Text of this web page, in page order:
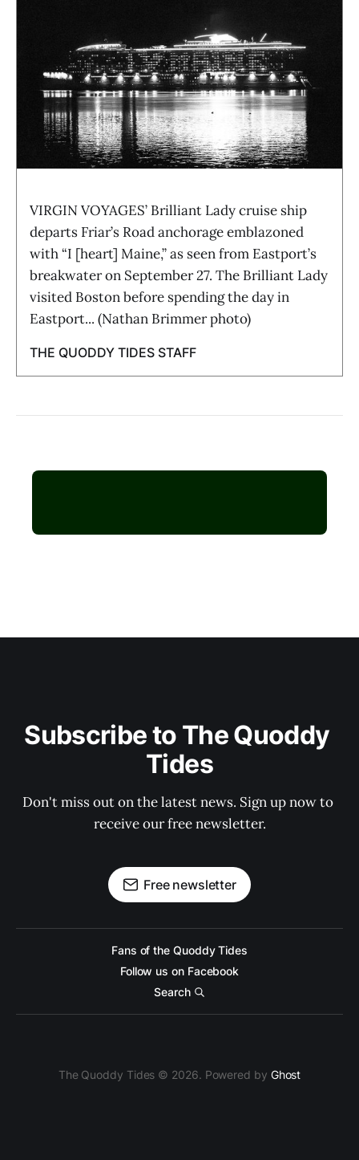
VIRGIN VOYAGES’ Brilliant Lady cruise ship
departs Friar’s Road anchorage emblazoned
with “I [heart] Maine,” as seen from Eastport’s
breakwater on September 27. The Brilliant Lady
visited Boston before spending the day in
Eastport... (Nathan Brimmer photo)
THE QUODDY TIDES STAFF
Subscribe to The Quoddy
Tides
Don't miss out on the latest news. Sign up now to
receive our free newsletter.
Free newsletter
Fans of the Quoddy Tides
Follow us on Facebook
Search
The Quoddy Tides © 2026. Powered by Ghost